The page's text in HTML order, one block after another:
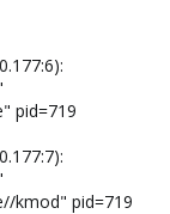
pid=719
kmod" pid=719